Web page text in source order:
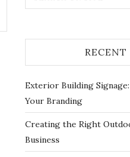
RECENT
Exterior Building
Your Branding
Creating the Right
Business